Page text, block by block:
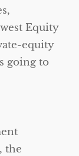
Equity
equity
going to
the